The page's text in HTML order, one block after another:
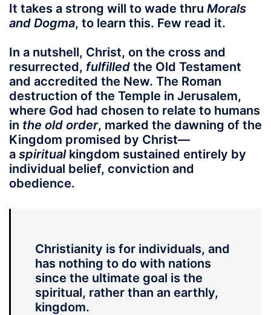
It takes a strong will to wade thru Morals
and Dogma, to learn this. Few read it.
In a nutshell, Christ, on the cross and
resurrected, fulfilled the Old Testament
and accredited the New. The Roman
destruction of the Temple in Jerusalem,
where God had chosen to relate to humans
in the old order, marked the dawning of the
Kingdom promised by Christ—
a spiritual kingdom sustained entirely by
individual belief, conviction and
obedience.
Christianity is for individuals, and
has nothing to do with nations
since the ultimate goal is the
spiritual, rather than an earthly,
kingdom.